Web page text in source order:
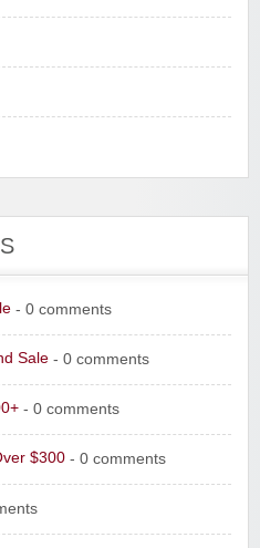
- 0 comments
Sale - 0 comments
- 0 comments
$300 - 0 comments